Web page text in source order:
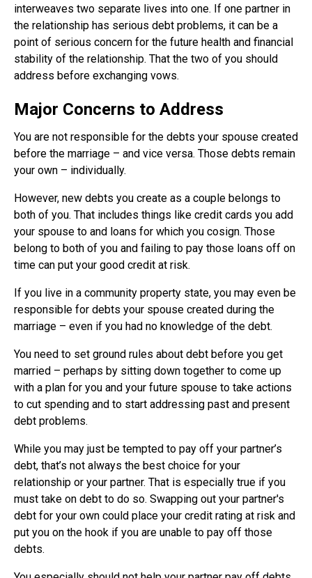
interweaves two separate lives into one. If one partner in
the relationship has serious debt problems, it can be a
point of serious concern for the future health and financial
stability of the relationship. That the two of you should
address before exchanging vows.
Major Concerns to Address
You are not responsible for the debts your spouse created
before the marriage – and vice versa. Those debts remain
your own – individually.
However, new debts you create as a couple belongs to
both of you. That includes things like credit cards you add
your spouse to and loans for which you cosign. Those
belong to both of you and failing to pay those loans off on
time can put your good credit at risk.
If you live in a community property state, you may even be
responsible for debts your spouse created during the
marriage – even if you had no knowledge of the debt.
You need to set ground rules about debt before you get
married – perhaps by sitting down together to come up
with a plan for you and your future spouse to take actions
to cut spending and to start addressing past and present
debt problems.
While you may just be tempted to pay off your partner’s
debt, that’s not always the best choice for your
relationship or your partner. That is especially true if you
must take on debt to do so. Swapping out your partner's
debt for your own could place your credit rating at risk and
put you on the hook if you are unable to pay off those
debts.